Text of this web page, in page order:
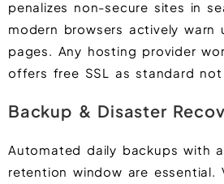
penalizes non-secure sites in
modern browsers actively warn
pages. Any hosting provider
offers free SSL as standard not
Backup & Disaster
Automated daily backups with
retention window are essential.